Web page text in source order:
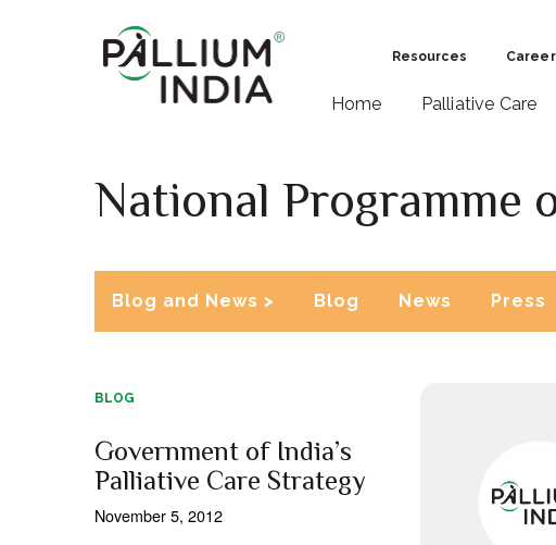
Resources Career
Home Palliative Care
National Programme
Blog and News > Blog News Press
BLOG
Government of India’s
Palliative Care Strategy
November 5, 2012